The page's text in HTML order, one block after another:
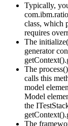
Typically,
class, which
requires
The
generator
The
calls this
model
Model
the
The